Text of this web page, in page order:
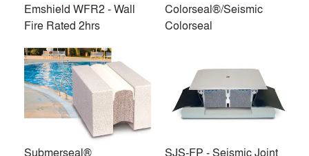
Expansion joints, expansion joint covers and construction
sealants.
EMSEAL contributes to the preservation, durability, safety
and sustainability of a resilient built environment. We do so
Emshield WFR2 - Wall
Fire Rated 2hrs
Colorseal®/Seismic
Colorseal
Submerseal®
SJS-FP - Seismic Joint